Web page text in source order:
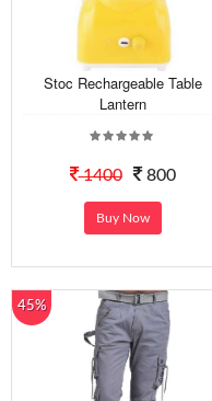
Stoc Rechargeable Table
Lantern
1400 800
Buy Now
45%